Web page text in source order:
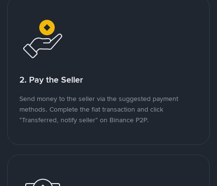
2. Pay the Seller
Send money to the seller via the suggested payment
methods. Complete the fiat transaction and click
"Transferred, notify seller" on Binance P2P.